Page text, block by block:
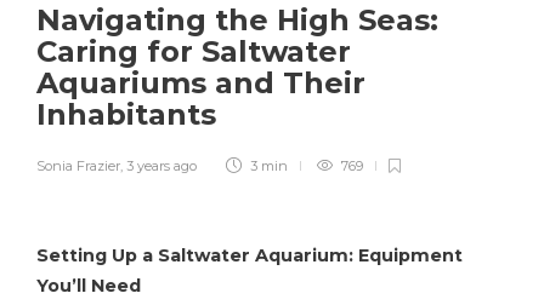
Navigating the High Seas:
Caring for Saltwater
Aquariums and Their
Inhabitants
Sonia Frazier, 3 years ago 3 min 769
Setting Up a Saltwater Aquarium: Equipment
You’ll Need